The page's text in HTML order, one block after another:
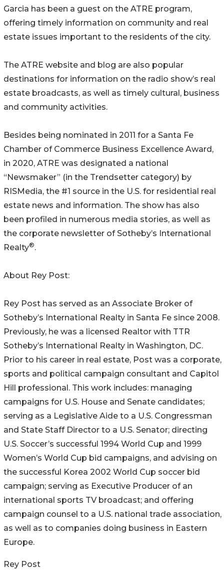
Garcia has been a guest on the ATRE program,
offering timely information on community and real
estate issues important to the residents of the city.
The ATRE website and blog are also popular
destinations for information on the radio show’s real
estate broadcasts, as well as timely cultural, business
and community activities.
Besides being nominated in 2011 for a Santa Fe
Chamber of Commerce Business Excellence Award,
in 2020, ATRE was designated a national
“Newsmaker” (in the Trendsetter category) by
RISMedia, the #1 source in the U.S. for residential real
estate news and information. The show has also
been profiled in numerous media stories, as well as
the corporate newsletter of Sotheby’s International
Realty®.
About Rey Post:
Rey Post has served as an Associate Broker of
Sotheby’s International Realty in Santa Fe since 2008.
Previously, he was a licensed Realtor with TTR
Sotheby’s International Realty in Washington, DC.
Prior to his career in real estate, Post was a corporate,
sports and political campaign consultant and Capitol
Hill professional. This work includes: managing
campaigns for U.S. House and Senate candidates;
serving as a Legislative Aide to a U.S. Congressman
and State Staff Director to a U.S. Senator; directing
U.S. Soccer’s successful 1994 World Cup and 1999
Women’s World Cup bid campaigns, and advising on
the successful Korea 2002 World Cup soccer bid
campaign; serving as Executive Producer of an
international sports TV broadcast; and offering
campaign counsel to a U.S. national trade association,
as well as to companies doing business in Eastern
Europe.
Rey Post